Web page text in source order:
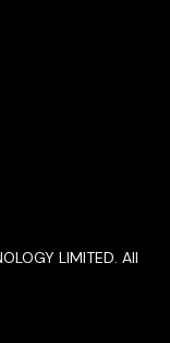
LIMITED. All